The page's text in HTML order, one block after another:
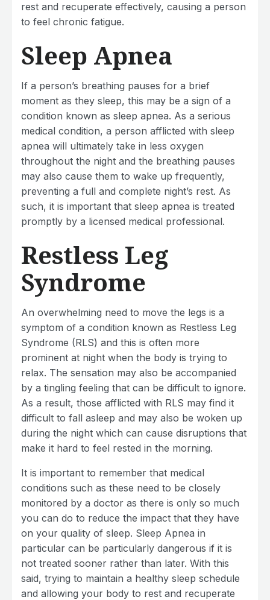
rest and recuperate effectively, causing a person
to feel chronic fatigue.
Sleep Apnea
If a person’s breathing pauses for a brief
moment as they sleep, this may be a sign of a
condition known as sleep apnea. As a serious
medical condition, a person afflicted with sleep
apnea will ultimately take in less oxygen
throughout the night and the breathing pauses
may also cause them to wake up frequently,
preventing a full and complete night’s rest. As
such, it is important that sleep apnea is treated
promptly by a licensed medical professional.
Restless Leg
Syndrome
An overwhelming need to move the legs is a
symptom of a condition known as Restless Leg
Syndrome (RLS) and this is often more
prominent at night when the body is trying to
relax. The sensation may also be accompanied
by a tingling feeling that can be difficult to ignore.
As a result, those afflicted with RLS may find it
difficult to fall asleep and may also be woken up
during the night which can cause disruptions that
make it hard to feel rested in the morning.
It is important to remember that medical
conditions such as these need to be closely
monitored by a doctor as there is only so much
you can do to reduce the impact that they have
on your quality of sleep. Sleep Apnea in
particular can be particularly dangerous if it is
not treated sooner rather than later. With this
said, trying to maintain a healthy sleep schedule
and allowing your body to rest and recuperate